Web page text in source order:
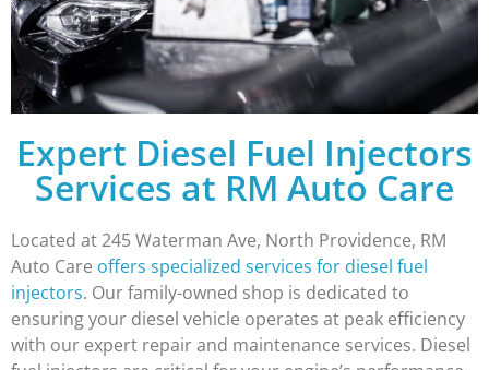
Expert Diesel Fuel Injectors
Services at RM Auto Care
Located at 245 Waterman Ave, North Providence, RM
Auto Care offers specialized services for diesel fuel
injectors. Our family-owned shop is dedicated to
ensuring your diesel vehicle operates at peak efficiency
with our expert repair and maintenance services. Diesel